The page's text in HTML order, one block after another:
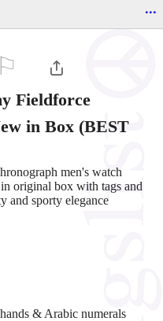
...
Fieldforce
in Box (BEST
men's watch
original box with tags and
and sporty elegance
& Arabic numerals